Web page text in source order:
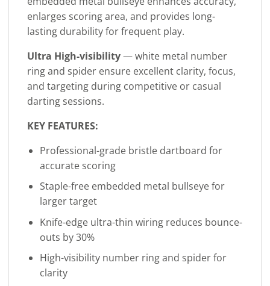
enlarges scoring area, and provides long-
lasting durability for frequent play.
Ultra High-visibility— white metal number
ring and spider ensure excellent clarity, focus,
and targeting during competitive or casual
darting sessions.
KEY FEATURES:
Professional-grade bristle dartboard for
accurate scoring
Staple-free embedded metal bullseye for
larger target
Knife-edge ultra-thin wiring reduces bounce-
outs by 30%
High-visibility number ring and spider for
clarity